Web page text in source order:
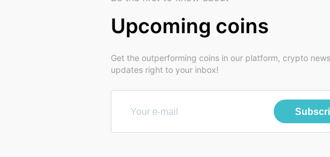
Upcoming coins
Get the outperforming coins in our platform, crypto
updates right to your inbox!